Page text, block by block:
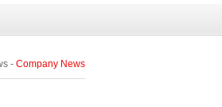
- Company News